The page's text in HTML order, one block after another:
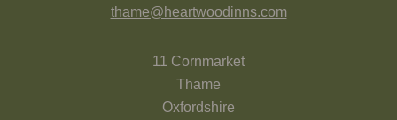
thame@heartwoodinns.com
11 Cornmarket
Thame
Oxfordshire